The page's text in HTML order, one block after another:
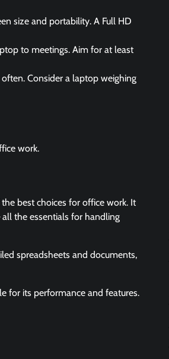
size and portability. A Full HD
to meetings. Aim for at least
Consider a laptop weighing
work.
best choices for office work. It
the essentials for handling
spreadsheets and documents,
for its performance and features.